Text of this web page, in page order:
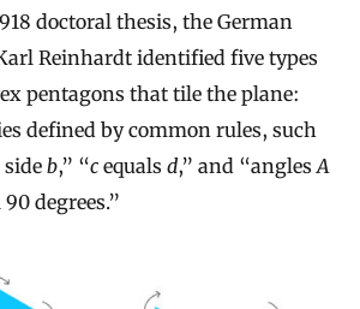
doctoral thesis, the German
Reinhardt identified five types
pentagons that tile the plane:
defined by common rules, such
side b,” “c equals d,” and “anglesA
degrees.”